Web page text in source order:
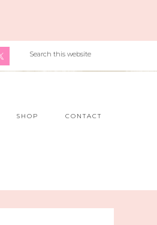
SHOP CONTACT